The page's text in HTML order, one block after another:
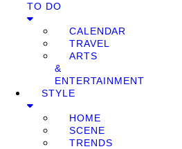
TO DO
CALENDAR
TRAVEL
ARTS
&
ENTERTAINMENT
STYLE
HOME
SCENE
TRENDS